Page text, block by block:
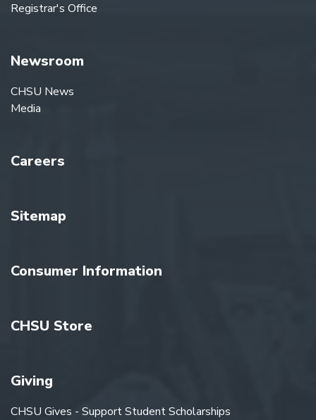
Registrar's Office
Newsroom
CHSU News
Media
Careers
Sitemap
Consumer Information
CHSU Store
Giving
CHSU Gives - Support Student Scholarships